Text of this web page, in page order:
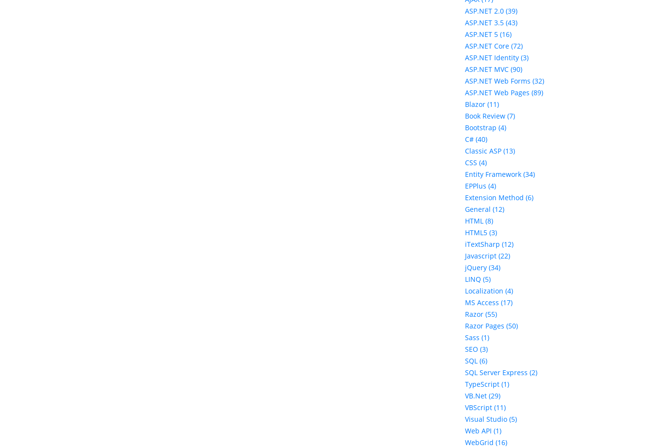
ASP.NET 2.0 (39)
ASP.NET 3.5 (43)
ASP.NET 5 (16)
ASP.NET Core (72)
ASP.NET Identity (3)
ASP.NET MVC (90)
ASP.NET Web Forms (32)
ASP.NET Web Pages (89)
Blazor (11)
Book Review (7)
Bootstrap (4)
C# (40)
Classic ASP (13)
CSS (4)
Entity Framework (34)
EPPlus (4)
Extension Method (6)
General (12)
HTML (8)
HTML5 (3)
iTextSharp (12)
Javascript (22)
jQuery (34)
LINQ (5)
Localization (4)
MS Access (17)
Razor (55)
Razor Pages (50)
Sass (1)
SEO (3)
SQL (6)
SQL Server Express (2)
TypeScript (1)
VB.Net (29)
VBScript (11)
Visual Studio (5)
Web API (1)
WebGrid (16)